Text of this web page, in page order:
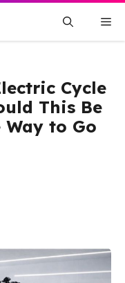
Cycle
This Be
to Go